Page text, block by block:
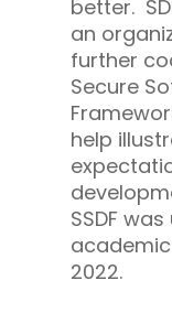
better.
an
further
Secure
help
SSDF
2022.